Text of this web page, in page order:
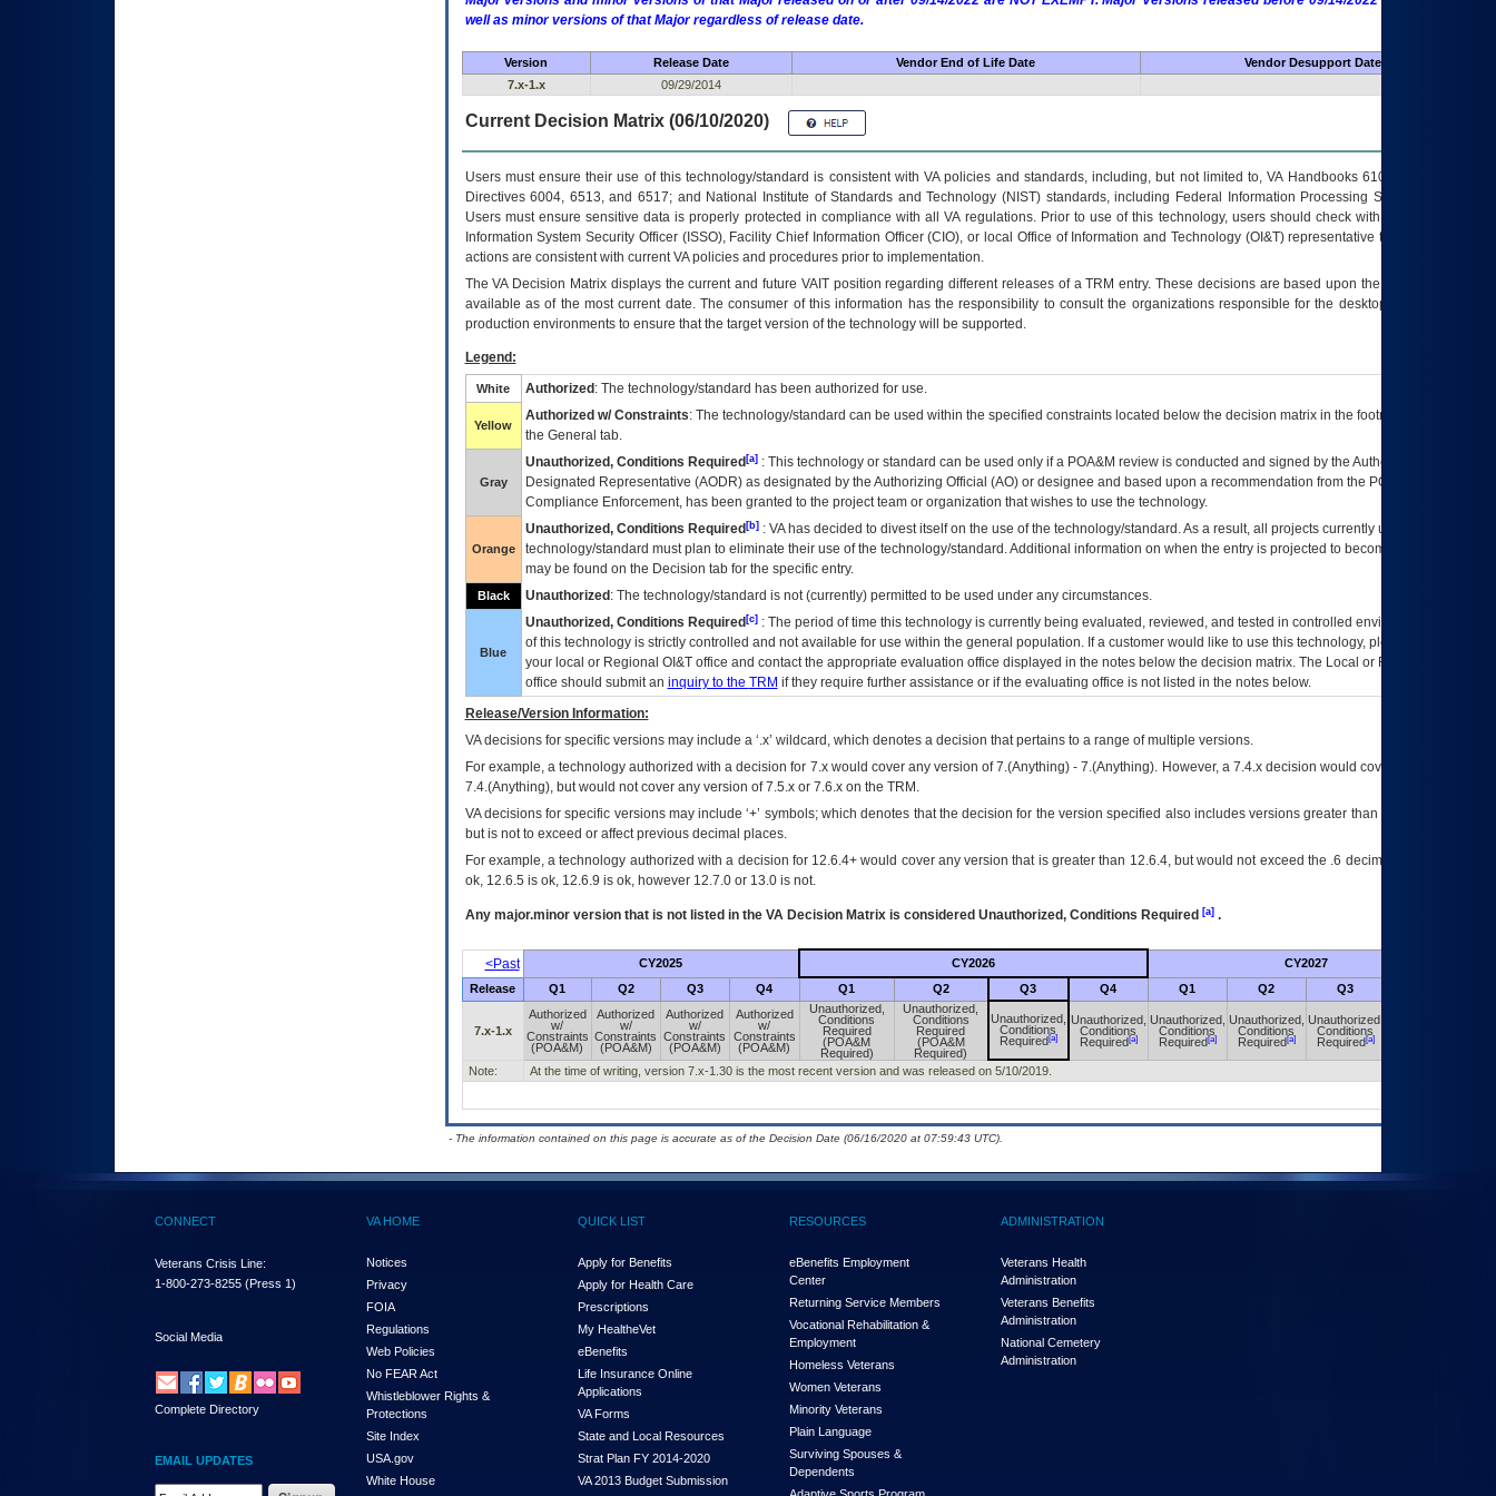
well as minor versions of that Major regardless of release date.
Version Release Date Vendor End of Life Date
Vendor Desupport Date
7.x-1.x
09/29/2014
Current Decision Matrix (06/10/2020)
Users must ensure their use of this technology/standard is consistent with VA policies and standards, including, but not limited to, VA Handbooks 6102 and 6500; VA
Directives 6004, 6513, and 6517; and National Institute of Standards and Technology (NIST) standards, including Federal Information Processing Standards (FIPS).
Users must ensure sensitive data is properly protected in compliance with all VA regulations. Prior to use of this technology, users should check with their supervisor,
Information System Security Officer (ISSO), Facility Chief Information Officer (CIO), or local Office of Information and Technology (OI&T) representative to ensure that all
actions are consistent with current VA policies and procedures prior to implementation.
TheVADecision Matrix displays the current and future VAITposition regarding different releases of aTRM entry. These decisions are based upon the best information
available as of the most current date. The consumer of this information has the responsibility to consult the organizations responsible for the desktop, testing, and/or
production environments to ensure that the target version of the technology will be supported.
Legend:
White Authorized : The technology/standard has been authorized for use.
Yellow
Authorized w/ Constraints: The technology/standard can be used within the specified constraints located below the decision matrix in the footnote[1] and on
the General tab.
Gray
Unauthorized, Conditions Required[a]: This technology or standard can be used only if a POA&M review is conducted and signed by the Authorizing Official
Designated Representative (AODR) as designated by the Authorizing Official (AO) or designee and based upon a recommendation from the POA&M
Compliance Enforcement, has been granted to the project team or organization that wishes to use the technology.
Orange
Unauthorized, Conditions Required[b]: VAhas decided to divest itself on the use of the technology/standard. As a result, all projects currently utilizing the
technology/standard must plan to eliminate their use of the technology/standard. Additional information on when the entry is projected to become unauthorized
may be found on the Decision tab for the specific entry.
Black Unauthorized : The technology/standard is not (currently) permitted to be used under any circumstances.
Blue
Unauthorized, Conditions Required[c]: The period of time this technology is currently being evaluated, reviewed, and tested in controlled environments. Use
of this technology is strictly controlled and not available for use within the general population. If a customer would like to use this technology, please work with
your local or Regional OI&Toffice and contact the appropriate evaluation office displayed in the notes below the decision matrix. The Local or Regional
office should submit an inquiry to the TRM if they require further assistance or if the evaluating office is not listed in the notes below.
Release/Version Information:
VAdecisions for specific versions may include a ‘.x’ wildcard, which denotes a decision that pertains to a range of multiple versions.
For example, a technology authorized with a decision for 7.x would cover any version of 7.(Anything) - 7.(Anything). However, a 7.4.x decision would cover any version of
7.4.(Anything), but would not cover any version of 7.5.x or 7.6.x on the TRM.
VA decisions for specific versions may include ‘+’ symbols; which denotes that the decision for the version specified also includes versions greater than what is specified
but is not to exceed or affect previous decimal places.
For example, a technology authorized with a decision for 12.6.4+ would cover any version that is greater than 12.6.4, but would not exceed the .6 decimal ie: 12.6.401 is
ok, 12.6.5 is ok, 12.6.9 is ok, however 12.7.0 or 13.0 is not.
Any major.minor version that is not listed in the VADecision Matrix is considered Unauthorized, Conditions Required [a].
<Past CY2025 CY2026 CY2027
Release Q1 Q2 Q3 Q4 Q1 Q2 Q3 Q4 Q1 Q2 Q3
7.x-1.x
Authorized
w/
Constraints
(POA&M)
Authorized
w/
Constraints
(POA&M)
Authorized
w/
Constraints
(POA&M)
Authorized
w/
Constraints
(POA&M)
Unauthorized,
Conditions
Required
(POA&M
Required)
Unauthorized,
Conditions
Required
(POA&M
Required)
Unauthorized,
Conditions
Required[a]
Unauthorized,
Conditions
Required[a]
Unauthorized,
Conditions
Required[a]
Unauthorized,
Conditions
Required[a]
Unauthorized,
Conditions
Required[a]
Note: At the time of writing, version 7.x-1.30 is the most recent version and was released on 5/10/2019.
- The information contained on this page is accurate as of the Decision Date (06/16/2020 at 07:59:43 UTC).
CONNECT
Veterans Crisis Line:
1-800-273-8255 (Press 1)
Social Media
Complete Directory
EMAIL UPDATES
Email Address Required
VA HOME
Notices
Privacy
FOIA
Regulations
Web Policies
No FEAR Act
Whistleblower Rights &
Protections
Site Index
USA.gov
White House
QUICK LIST
Apply for Benefits
Apply for Health Care
Prescriptions
My HealtheVet
eBenefits
Life Insurance Online
Applications
VA Forms
State and Local Resources
Strat Plan FY 2014-2020
VA 2013 Budget Submission
RESOURCES
eBenefits Employment
Center
Returning Service Members
Vocational Rehabilitation &
Employment
Homeless Veterans
Women Veterans
Minority Veterans
Plain Language
Surviving Spouses &
Dependents
ADMINISTRATION
Veterans Health
Administration
Veterans Benefits
Administration
National Cemetery
Administration